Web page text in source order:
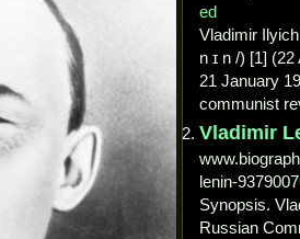
ed
Vladimir
n ɪ n /) [1]
21 January
communist
Vladimir
lenin-9379007
Synopsis.
Russian